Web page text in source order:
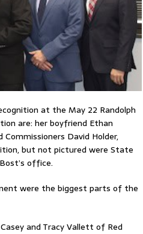
at the May 22 Randolph
are: her boyfriend Ethan
David Holder,
but not pictured were State
office.
were the biggest parts of the
and Tracy Vallett of Red